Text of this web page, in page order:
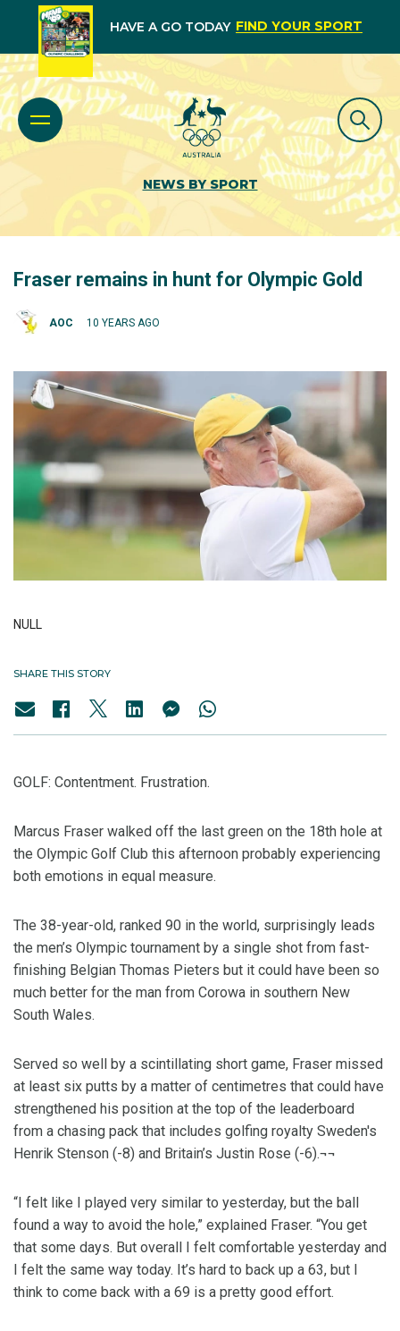
HAVE A GO TODAY FIND YOUR SPORT
NEWS BY SPORT
Fraser remains in hunt for Olympic Gold
AOC 10 YEARS AGO
NULL
SHARE THIS STORY
GOLF: Contentment. Frustration.
Marcus Fraser walked off the last green on the 18th hole at
the Olympic Golf Club this afternoon probably experiencing
both emotions in equal measure.
The 38-year-old, ranked 90 in the world, surprisingly leads
the men’s Olympic tournament by a single shot from fast-
finishing Belgian Thomas Pieters but it could have been so
much better for the man from Corowa in southern New
South Wales.
Served so well by a scintillating short game, Fraser missed
at least six putts by a matter of centimetres that could have
strengthened his position at the top of the leaderboard
from a chasing pack that includes golfing royalty Sweden's
Henrik Stenson (-8) and Britain’s Justin Rose (-6).¬¬
“I felt like I played very similar to yesterday, but the ball
found a way to avoid the hole,” explained Fraser. “You get
that some days. But overall I felt comfortable yesterday and
I felt the same way today. It’s hard to back up a 63, but I
think to come back with a 69 is a pretty good effort.